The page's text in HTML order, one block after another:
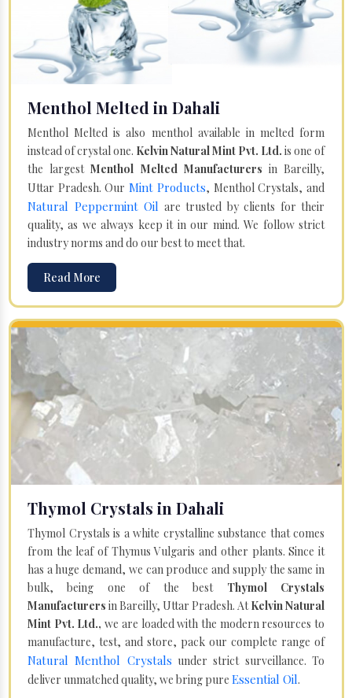
Menthol Melted in Dahali
Menthol Melted is also menthol available in melted form
instead of crystal one. Kelvin Natural Mint Pvt. Ltd. is one of
the largestMenthol Melted Manufacturers in Bareilly,
Uttar Pradesh. Our Mint Products, Menthol Crystals, and
Natural Peppermint Oil are trusted by clients for their
quality, as we always keep it in our mind. We follow strict
industry norms and do our best to meet that.
Read More
Thymol Crystals in Dahali
Thymol Crystals is a white crystalline substance that comes
from the leaf of Thymus Vulgaris and other plants. Since it
has a huge demand, we can produce and supply the same in
bulk, being one of the best Thymol Crystals
Manufacturers in Bareilly, Uttar Pradesh. AtKelvin Natural
Mint Pvt. Ltd., we are loaded with the modern resources to
manufacture, test, and store, pack our complete range of
Natural Menthol Crystals under strict surveillance. To
deliver unmatched quality, we bring pure Essential Oil.